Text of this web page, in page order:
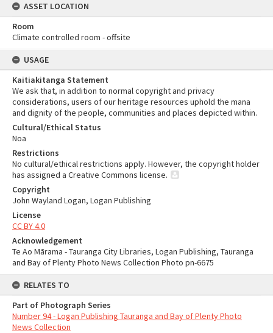
ASSET LOCATION
Room
Climate controlled room - offsite
USAGE
Kaitiakitanga Statement
We ask that, in addition to normal copyright and privacy
considerations, users of our heritage resources uphold the mana
and dignity of the people, communities and places depicted within.
Cultural/Ethical Status
Noa
Restrictions
No cultural/ethical restrictions apply. However, the copyright holder
has assigned a Creative Commons license.
Copyright
John Wayland Logan, Logan Publishing
License
CC BY 4.0
Acknowledgement
Te Ao Mārama - Tauranga City Libraries, Logan Publishing, Tauranga
and Bay of Plenty Photo News Collection Photo pn-6675
RELATES TO
Part of Photograph Series
Number 94 - Logan Publishing Tauranga and Bay of Plenty Photo
News Collection